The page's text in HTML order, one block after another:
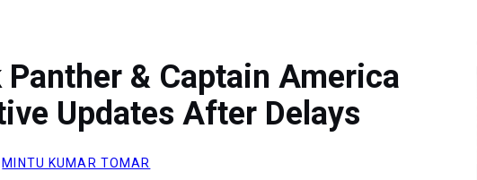
& Captain America
Updates After Delays
MINTU KUMAR TOMAR